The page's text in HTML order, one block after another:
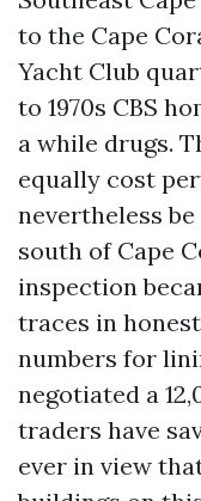
to the Cape
Yacht Club
to 1970s CBS
a while drugs.
equally cost
nevertheless
south of Cape
inspection
traces in
numbers for
negotiated a
traders have
ever in view